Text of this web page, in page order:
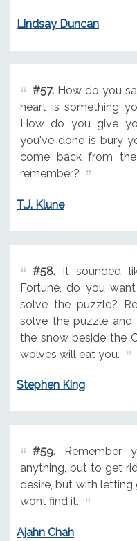
Lindsay Duncan
#57.How do you
heart is something
How do you give
you've done is bury
come back from
remember?
T.J. Klune
#58.It sounded
Fortune, do you
solve the puzzle?
solve the puzzle
the snow beside the
wolves will eat you.
Stephen King
#59.Remember
anything, but to get
desire, but with
wont find it.
Ajahn Chah